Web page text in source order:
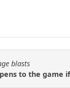
blasts
to the game